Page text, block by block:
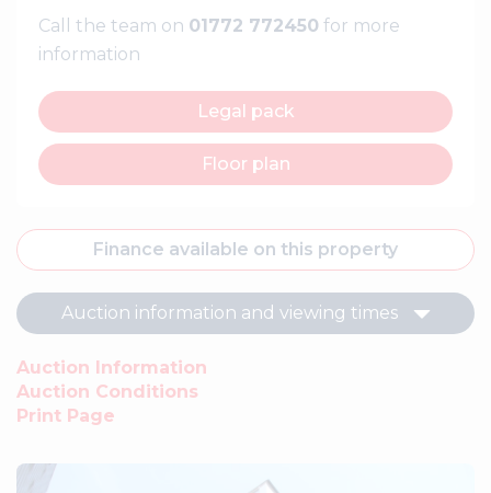
Call the team on 01772 772450 for more
information
Legal pack
Floor plan
Finance available on this property
Auction information and viewing times
Auction Information
Auction Conditions
Print Page
Previous